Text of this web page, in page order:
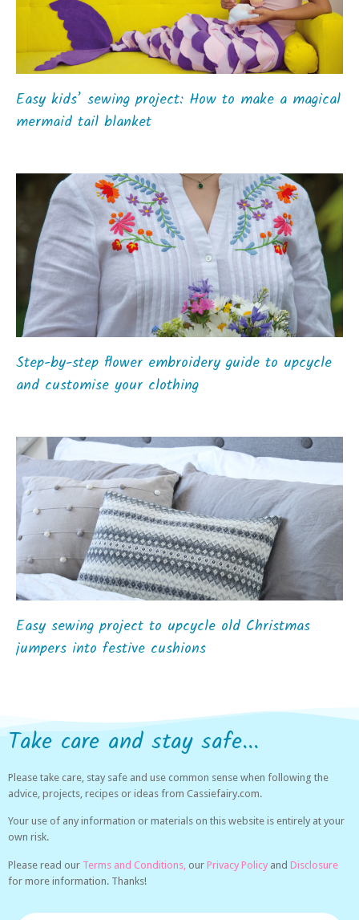
Easy kids’ sewing project: How to make a magical
mermaid tail blanket
Step-by-step flower embroidery guide to upcycle
and customise your clothing
Easy sewing project to upcycle old Christmas
jumpers into festive cushions
Take care and stay safe...
Please take care, stay safe and use common sense when following the
advice, projects, recipes or ideas from Cassiefairy.com.
Your use of any information or materials on this website is entirely at your
own risk.
Please read our Terms and Conditions, our Privacy Policy and Disclosure
for more information. Thanks!